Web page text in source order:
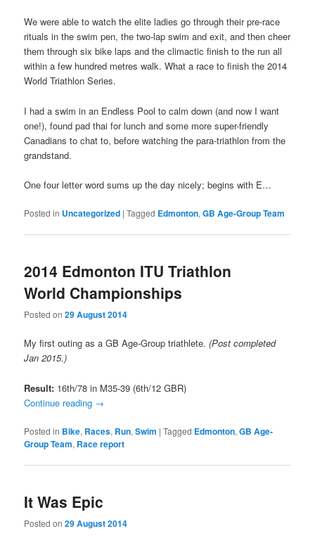
We were able to watch the elite ladies go through their pre-race
rituals in the swim pen, the two-lap swim and exit, and then cheer
them through six bike laps and the climactic finish to the run all
within a few hundred metres walk. What a race to finish the 2014
World Triathlon Series.
I had a swim in an Endless Pool to calm down (and now I want
one!), found pad thai for lunch and some more super-friendly
Canadians to chat to, before watching the para-triathlon from the
grandstand.
One four letter word sums up the day nicely; begins with E…
Posted in Uncategorized |Tagged Edmonton,GB Age-Group Team
2014 Edmonton ITU Triathlon
World Championships
Posted on29 August 2014
My first outing as a GB Age-Group triathlete. (Post completed
Jan 2015.)
Result: 16th/78 in M35-39 (6th/12 GBR)
Continue reading →
Posted in Bike, Races, Run,Swim |Tagged Edmonton,GB Age-
Group Team, Race report
It Was Epic
Posted on29 August 2014